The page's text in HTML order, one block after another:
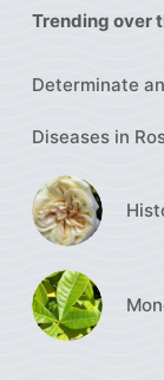
Trending over
Determinate
Diseases in